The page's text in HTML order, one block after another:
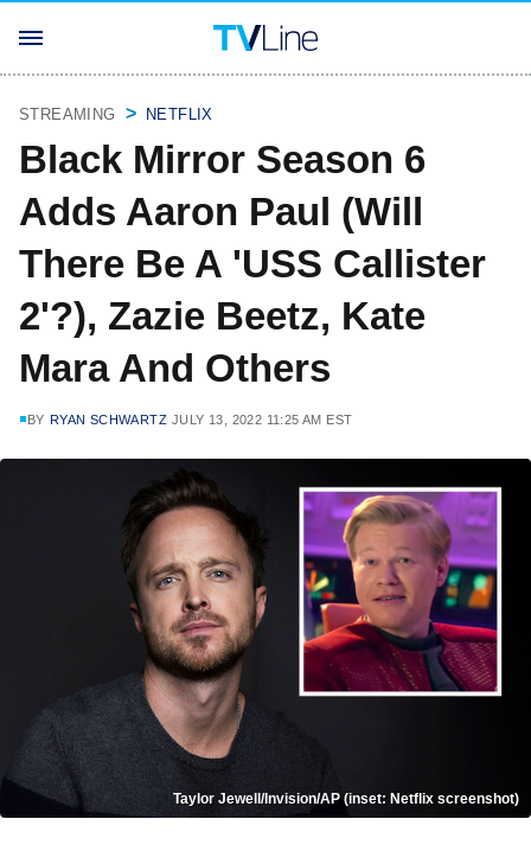
STREAMING NETFLIX
Black Mirror Season 6
Adds Aaron Paul (Will
There Be A 'USS Callister
2'?), Zazie Beetz, Kate
Mara And Others
BY RYAN SCHWARTZ JULY 13, 2022 11:25 AM EST
Taylor Jewell/Invision/AP (inset: Netflix screenshot)